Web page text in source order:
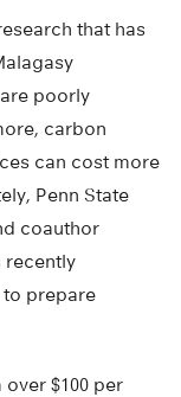
that has
poorly
carbon
can cost more
Penn State
coauthor
recently
to prepare
$100 per